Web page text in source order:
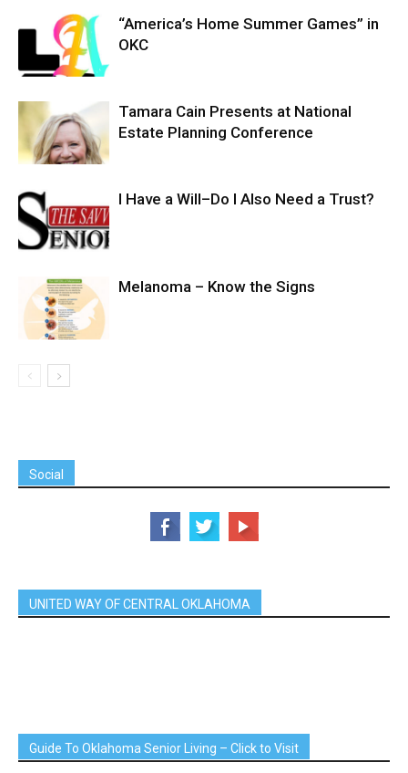
“America’s Home Summer Games” in
OKC
Tamara Cain Presents at National
Estate Planning Conference
I Have a Will–Do I Also Need a Trust?
Melanoma – Know the Signs
Social
UNITED WAY OF CENTRAL OKLAHOMA
Guide To Oklahoma Senior Living – Click to Visit